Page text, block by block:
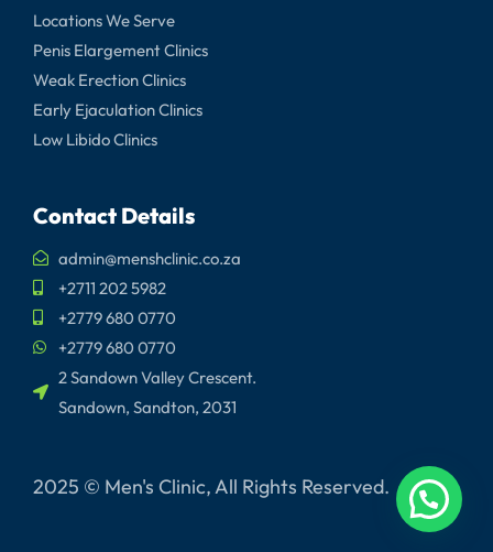
Locations We Serve
Penis Elargement Clinics
Weak Erection Clinics
Early Ejaculation Clinics
Low Libido Clinics
Contact Details
admin@menshclinic.co.za
+2711 202 5982
+2779 680 0770
+2779 680 0770
2 Sandown Valley Crescent.
Sandown, Sandton, 2031
2025 © Men's Clinic, All Rights Reserved.